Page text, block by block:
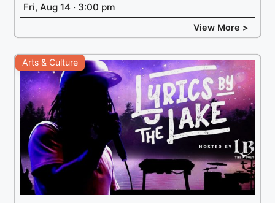
Fri, Aug 14 · 3:00 pm
View More >
Arts & Culture